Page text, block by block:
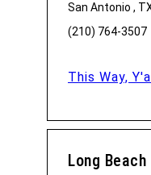
San Antonio ,
(210) 764-3507
This Way,
Long Beach